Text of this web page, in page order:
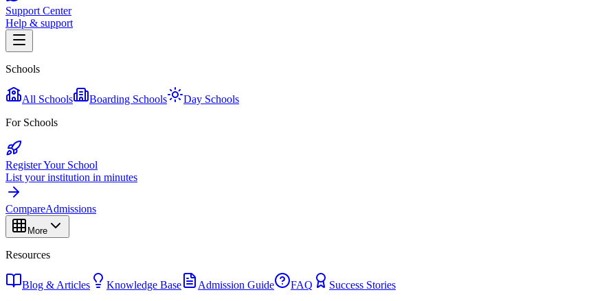
Support Center
Help & support
Schools
All Schools Boarding Schools
Day Schools
For Schools
Register Your School
List your institution in minutes
CompareAdmissions
More
Resources
Blog & Articles Knowledge Base Admission Guide FAQ
Success Stories